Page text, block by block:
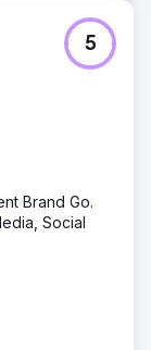
5
Brand Go.
Social